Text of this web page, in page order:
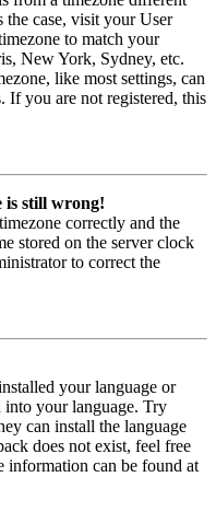
case, visit your User
to match your
New York, Sydney, etc.
like most settings, can
If you are not registered, this
is still wrong!
correctly and the
stored on the server clock
to correct the
your language or
into your language. Try
can install the language
does not exist, feel free
information can be found at